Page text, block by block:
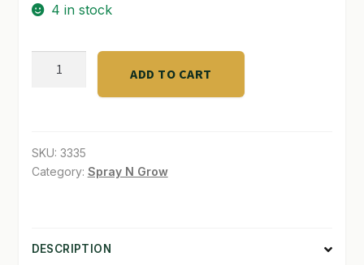
4 in stock
GPH
quantity
ADD TO CART
SKU: 3335
Category: Spray N Grow
DESCRIPTION